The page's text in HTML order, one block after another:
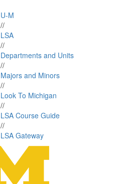
U-M
//
LSA
//
Departments and Units
//
Majors and Minors
//
Look To Michigan
//
LSA Course Guide
//
LSA Gateway